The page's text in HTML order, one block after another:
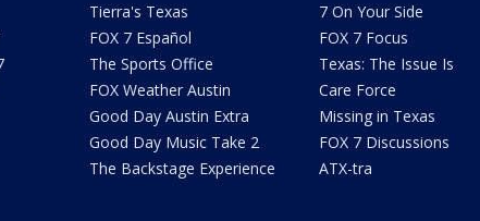
Tierra's Texas
FOX 7 Español
The Sports Office
FOX Weather Austin
Good Day Austin Extra
Good Day Music Take 2
The Backstage Experience
7 On Your Side
FOX 7 Focus
Texas: The Issue Is
Care Force
Missing in Texas
FOX 7 Discussions
ATX-tra